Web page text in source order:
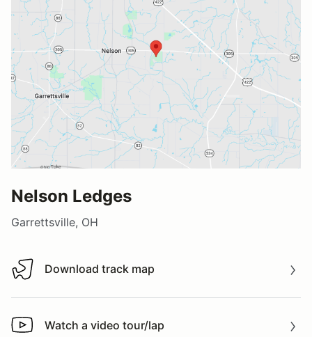
Nelson Ledges
Garrettsville, OH
Download track map
Download track map
Watch a video tour/lap
Watch a video tour/lap